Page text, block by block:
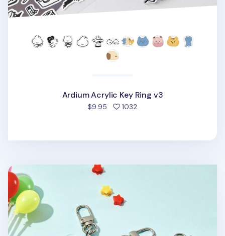
Ardium Acrylic Key Ring v3
$9.95 1032people favorited
Ardium Acrylic Key Ring v2